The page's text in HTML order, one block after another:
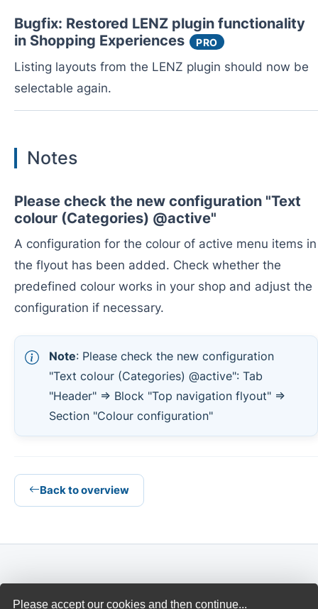
Please accept our cookies and then continue...
Bugfix: Restored LENZ plugin functionality
in Shopping Experiences
PRO
Listing layouts from the LENZ plugin should now be
selectable again.
Notes
Please check the new configuration "Text
colour (Categories) @active"
A configuration for the colour of active menu items in
the flyout has been added. Check whether the
predefined colour works in your shop and adjust the
configuration if necessary.
Note: Please check the new configuration
"Text colour (Categories) @active": Tab
"Header" => Block "Top navigation flyout" =>
Section "Colour configuration"
Back to overview